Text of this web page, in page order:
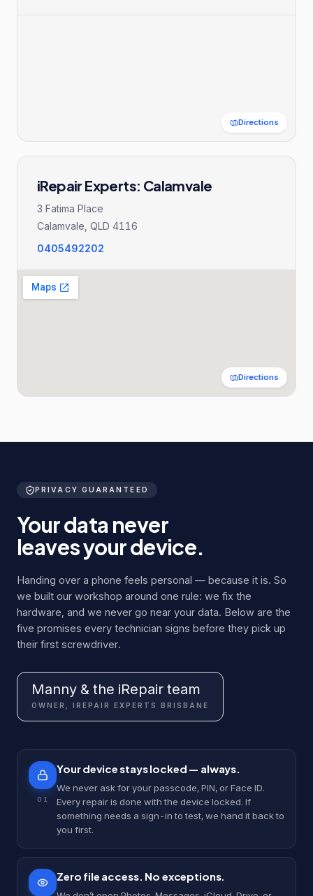
Directions
iRepair Experts: Calamvale
3 Fatima Place
Calamvale QLD 4116
0405492202
Directions
PRIVACY GUARANTEED
Your data never
leaves your device.
Handing over a phone feels personal — because it is. So
we built our workshop around one rule: we fix the
hardware, and we never go near your data. Below are the
five promises every technician signs before they pick up
their first screwdriver.
Manny & the iRepair team
OWNER, IREPAIR EXPERTS BRISBANE
0 1
Your device stays locked — always.
We never ask for your passcode, PIN, or Face ID.
Every repair is done with the device locked. If
something needs a sign-in to test, we hand it back to
you first.
Zero file access. No exceptions.